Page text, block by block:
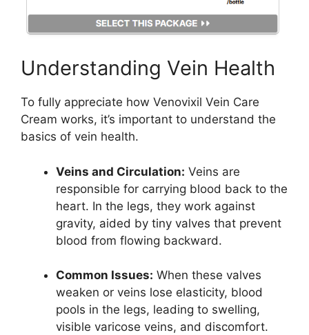
Understanding Vein Health
To fully appreciate how Venovixil Vein Care
Cream works, it’s important to understand the
basics of vein health.
Veins and Circulation: Veins are
responsible for carrying blood back to the
heart. In the legs, they work against
gravity, aided by tiny valves that prevent
blood from flowing backward.
Common Issues: When these valves
weaken or veins lose elasticity, blood
pools in the legs, leading to swelling,
visible varicose veins, and discomfort.